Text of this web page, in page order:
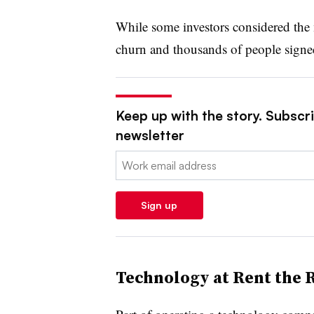
While some investors considered
churn and thousands of people
Keep up with the story.
newsletter
Email:
Sign up
Technology at Rent the